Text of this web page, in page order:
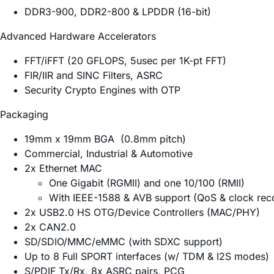
DDR3-900, DDR2-800 & LPDDR (16-bit)
Advanced Hardware Accelerators
FFT/iFFT (20 GFLOPS, 5usec per 1K-pt FFT)
FIR/IIR and SINC Filters, ASRC
Security Crypto Engines with OTP
Packaging
19mm x 19mm BGA (0.8mm pitch)
Commercial, Industrial & Automotive
2x Ethernet MAC
One Gigabit (RGMII) and one 10/100 (RMII)
With IEEE-1588 & AVB support (QoS & clock
2x USB2.0 HS OTG/Device Controllers (MAC/PHY)
2x CAN2.0
SD/SDIO/MMC/eMMC (with SDXC support)
Up to 8 Full SPORT interfaces (w/ TDM & I2S modes)
S/PDIF Tx/Rx, 8x ASRC pairs, PCG